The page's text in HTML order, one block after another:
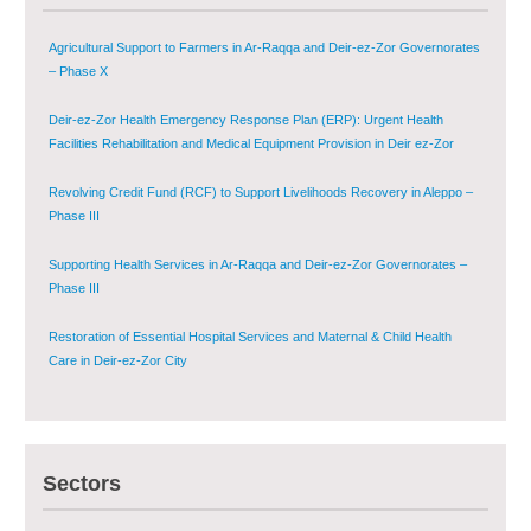
Deir-ez-Zor Health Emergency Response Plan (ERP): Urgent Health
Facilities Rehabilitation and Medical Equipment Provision in Deir ez-Zor
Revolving Credit Fund (RCF) to Support Livelihoods Recovery in Aleppo –
Phase III
Supporting Health Services in Ar-Raqqa and Deir-ez-Zor Governorates –
Phase III
Restoration of Essential Hospital Services and Maternal & Child Health
Care in Deir-ez-Zor City
Enhancing Safe and Dignified Housing in Raqqa and Deir-ez-Zor - Phase III
Multi-Sector Rehabilitation Initiative in Jisr-Ash-Shugur
Sectors